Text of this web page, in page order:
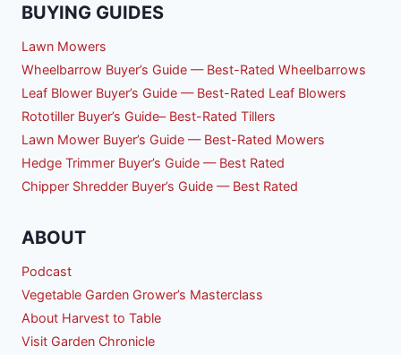
BUYING GUIDES
Lawn Mowers
Wheelbarrow Buyer’s Guide — Best-Rated Wheelbarrows
Leaf Blower Buyer’s Guide — Best-Rated Leaf Blowers
Rototiller Buyer’s Guide– Best-Rated Tillers
Lawn Mower Buyer’s Guide — Best-Rated Mowers
Hedge Trimmer Buyer’s Guide — Best Rated
Chipper Shredder Buyer’s Guide — Best Rated
ABOUT
Podcast
Vegetable Garden Grower’s Masterclass
About Harvest to Table
Visit Garden Chronicle